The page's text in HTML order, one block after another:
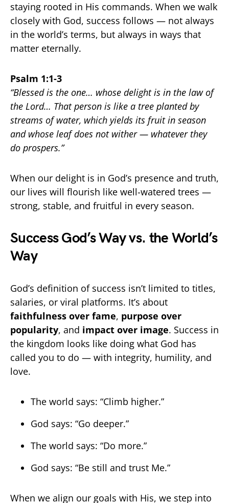
staying rooted in His commands. When we walk
closely with God, success follows — not always
in the world’s terms, but always in ways that
matter eternally.
Psalm 1:1-3
“Blessed is the one… whose delight is in the law of
the Lord… That person is like a tree planted by
streams of water, which yields its fruit in season
and whose leaf does not wither — whatever they
do prospers.”
When our delight is in God’s presence and truth,
our lives will flourish like well-watered trees —
strong, stable, and fruitful in every season.
Success God’s Way vs. the World’s
Way
God’s definition of success isn’t limited to titles,
salaries, or viral platforms. It’s about
faithfulness over fame, purpose over
popularity, and impact over image. Success in
the kingdom looks like doing what God has
called you to do — with integrity, humility, and
love.
The world says: “Climb higher.”
God says: “Go deeper.”
The world says: “Do more.”
God says: “Be still and trust Me.”
When we align our goals with His, we step into